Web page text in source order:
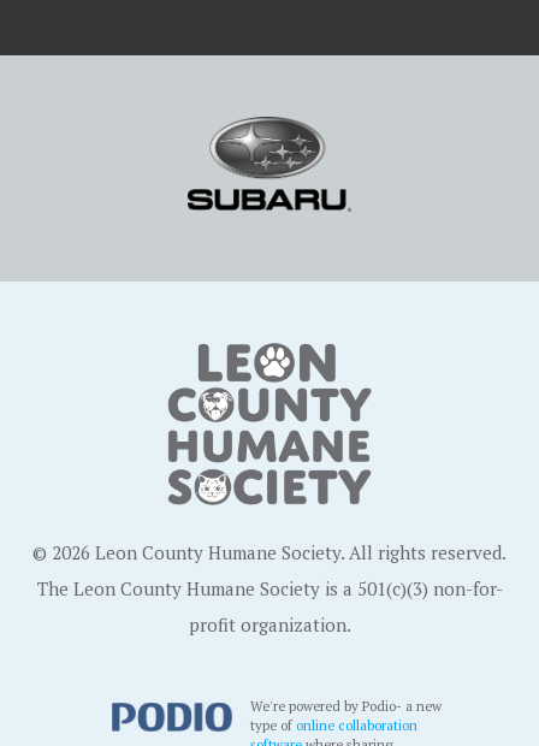
© 2026 Leon County Humane Society. All rights reserved.
The Leon County Humane Society is a 501(c)(3) non-for-
profit organization.
We're powered by Podio- a new
type ofonline collaboration